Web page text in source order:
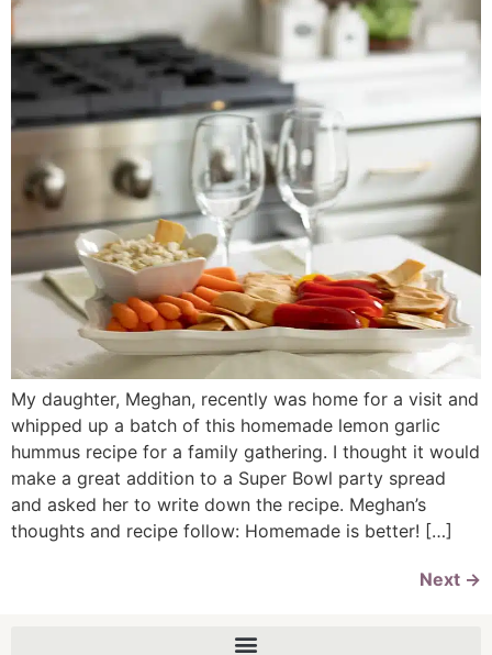
My daughter, Meghan, recently was home for a visit and
whipped up a batch of this homemade lemon garlic
hummus recipe for a family gathering. I thought it would
make a great addition to a Super Bowl party spread
and asked her to write down the recipe. Meghan’s
thoughts and recipe follow: Homemade is better! […]
Next →